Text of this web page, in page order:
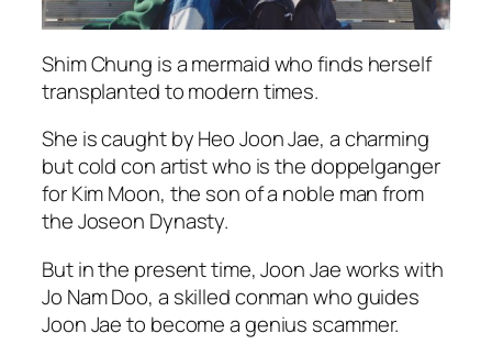
Shim Chung is a mermaid who finds herself
transplanted to modern times.
She is caught by Heo Joon Jae, a charming
but cold con artist who is the doppelganger
for Kim Moon, the son of a noble man from
the Joseon Dynasty.
But in the present time, Joon Jae works with
Jo Nam Doo, a skilled conman who guides
Joon Jae to become a genius scammer.